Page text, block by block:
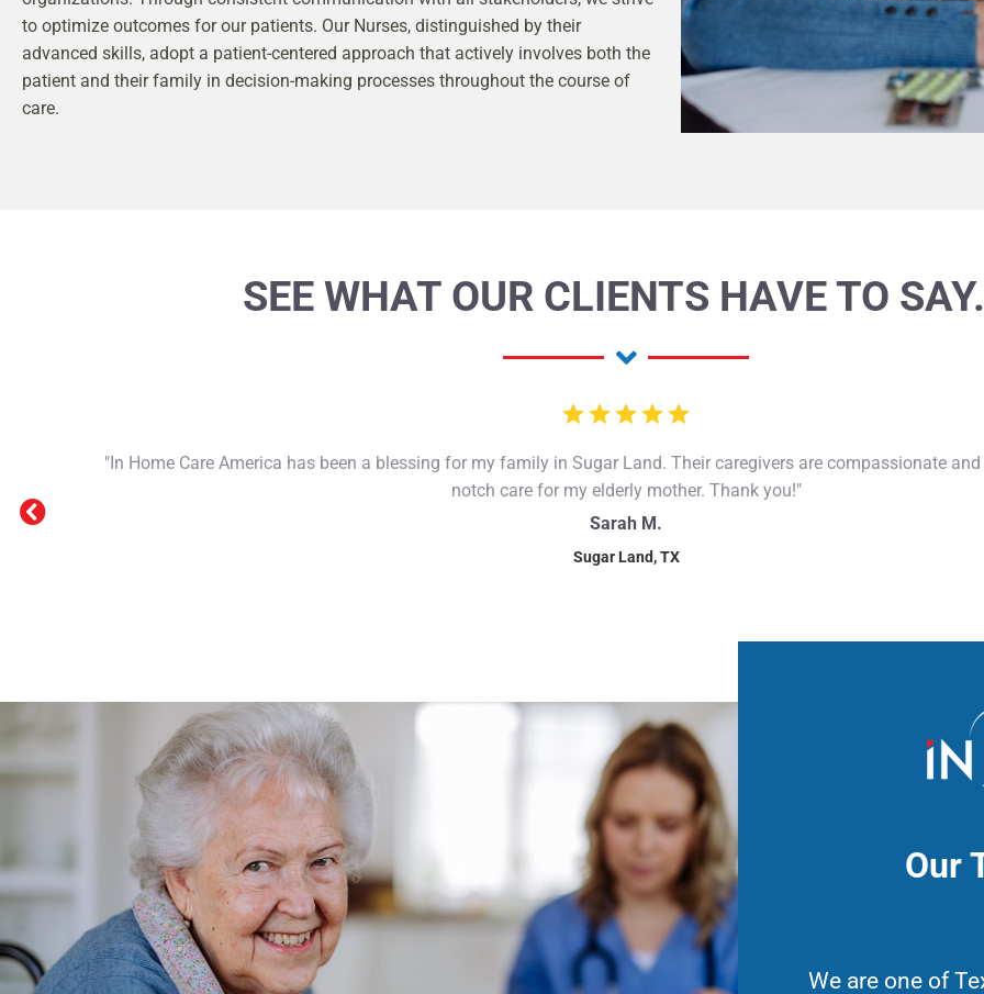
to optimize outcomes for our patients. Our Nurses, distinguished by their
advanced skills, adopt a patient-centered approach that actively involves both the
patient and their family in decision-making processes throughout the course of
care.
SEE WHAT OUR CLIENTS HAVE TO
Sarah M.
Sugar Land, TX
"In Home Care America has been a blessing for my family in Sugar Land. Their caregivers are compassionate
notch care for my elderly mother. Thank you!"
Our
We are one of